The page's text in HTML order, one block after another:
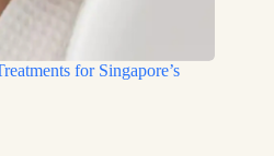
for Singapore’s